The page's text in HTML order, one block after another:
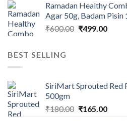
was:
₹1,100.00.
is:
Ramadan Healthy
Agar 50g, Badam Pisin
₹600.00 Original
₹499.00
BEST SELLING
SiriMart Sprouted Red
500gm
₹180.00 Original
₹165.00